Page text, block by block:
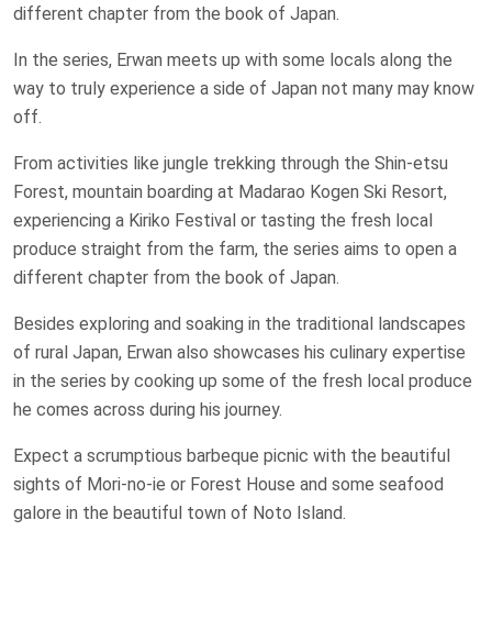
different chapter from the book of Japan.
In the series, Erwan meets up with some locals along the
way to truly experience a side of Japan not many may know
off.
From activities like jungle trekking through the Shin-etsu
Forest, mountain boarding at Madarao Kogen Ski Resort,
experiencing a Kiriko Festival or tasting the fresh local
produce straight from the farm, the series aims to open a
different chapter from the book of Japan.
Besides exploring and soaking in the traditional landscapes
of rural Japan, Erwan also showcases his culinary expertise
in the series by cooking up some of the fresh local produce
he comes across during his journey.
Expect a scrumptious barbeque picnic with the beautiful
sights of Mori-no-ie or Forest House and some seafood
galore in the beautiful town of Noto Island.